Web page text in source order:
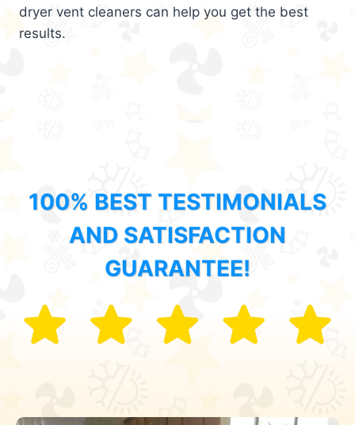
dryer vent cleaners can help you get the best
results.
100% BEST TESTIMONIALS
AND SATISFACTION
GUARANTEE!